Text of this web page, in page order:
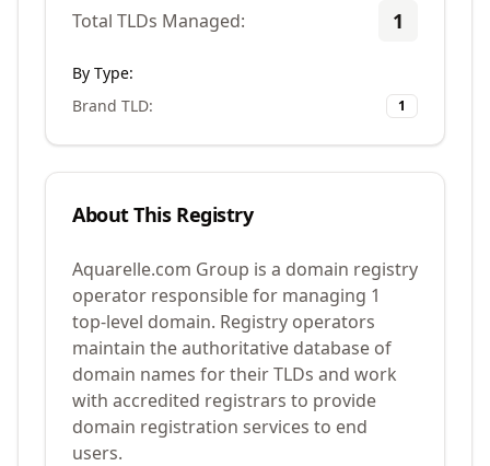
Total TLDs Managed: 1
By Type:
Brand TLD: 1
About This Registry
Aquarelle.com Group is a domain registry
operator responsible for managing 1
top-level domain. Registry operators
maintain the authoritative database of
domain names for their TLDs and work
with accredited registrars to provide
domain registration services to end
users.